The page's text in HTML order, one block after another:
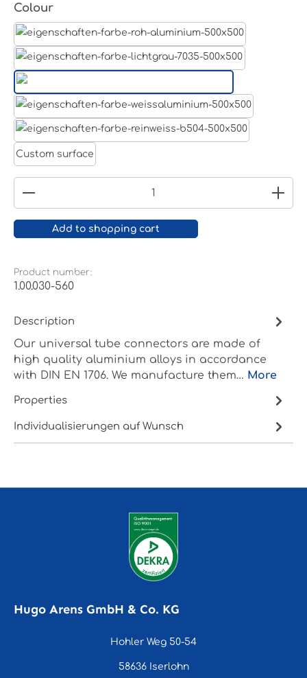
Select
Colour
White aluminium RAL 9006
Custom surface
Product Quantity: Enter the desired amount
Add to shopping cart
Product number:
1.00.030-560
Description
Our universal tube connectors are made of
high quality aluminium alloys in accordance
with DIN EN 1706. We manufacture them… More
Properties
Individualisierungen auf Wunsch
Hugo Arens GmbH & Co. KG
Hohler Weg 50-54
58636 Iserlohn